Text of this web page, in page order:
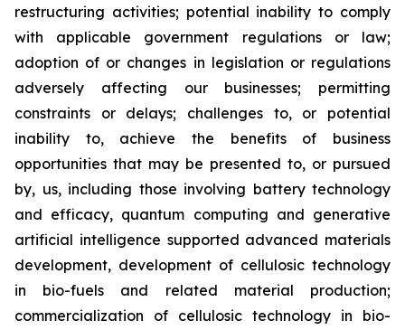
restructuring activities; potential inability to comply
with applicable government regulations or law;
adoption of or changes in legislation or regulations
adversely affecting our businesses; permitting
constraints or delays; challenges to, or potential
inability to, achieve the benefits of business
opportunities that may be presented to, or pursued
by, us, including those involving battery technology
and efficacy, quantum computing and generative
artificial intelligence supported advanced materials
development, development of cellulosic technology
in bio-fuels and related material production;
commercialization of cellulosic technology in bio-